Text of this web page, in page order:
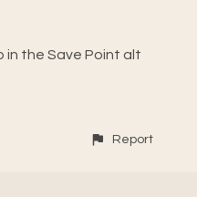
in the Save Point alt
Report